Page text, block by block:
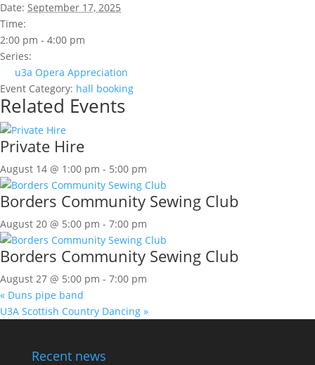
Date: September 17, 2025
Time:
2:00 pm - 4:00 pm
Series:
u3a Opera Appreciation
Event Category: hall booking
Related Events
Private Hire
August 14 @ 1:00 pm - 5:00 pm
Borders Community Sewing Club
August 20 @ 5:00 pm - 7:00 pm
Borders Community Sewing Club
August 27 @ 5:00 pm - 7:00 pm
« Duns pipe band
U3A Scottish Country Dancing »
Recent news